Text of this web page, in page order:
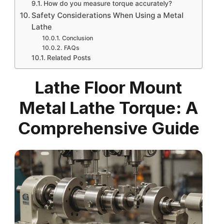
How do you measure torque accurately?
Safety Considerations When Using a Metal
Lathe
Conclusion
FAQs
Related Posts
Lathe Floor Mount
Metal Lathe Torque: A
Comprehensive Guide